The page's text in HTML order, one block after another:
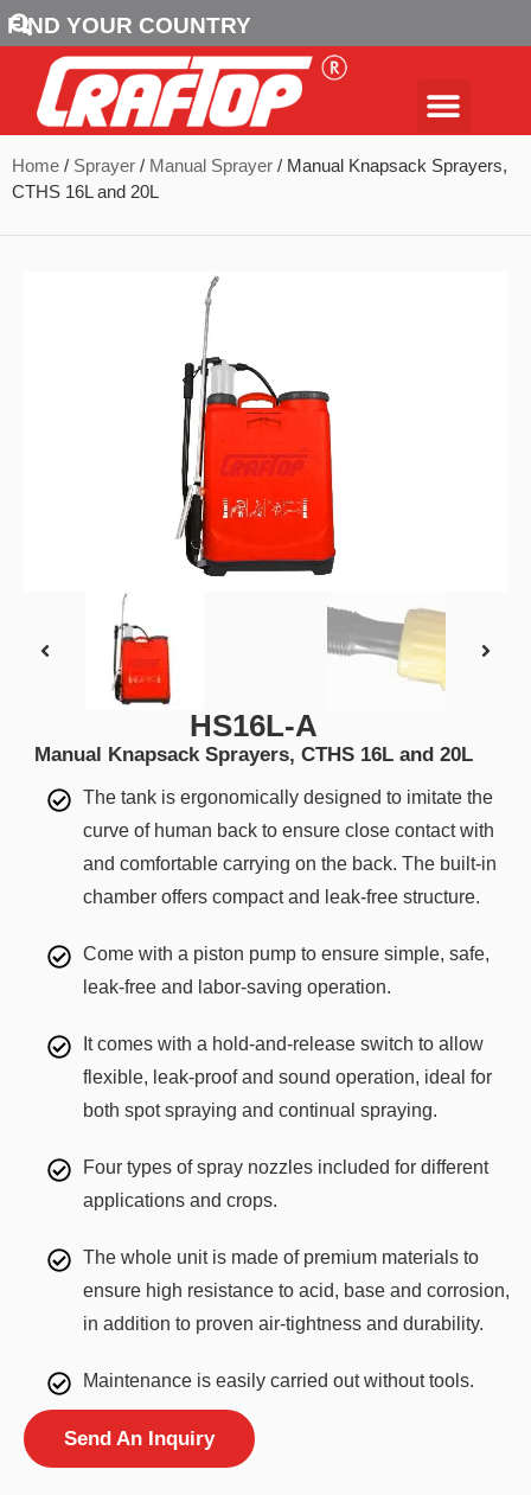
FIND YOUR COUNTRY
Home / Sprayer / Manual Sprayer / Manual Knapsack Sprayers,
CTHS 16L and 20L
HS16L-A
Manual Knapsack Sprayers, CTHS 16L and 20L
The tank is ergonomically designed to imitate the
curve of human back to ensure close contact with
and comfortable carrying on the back. The built-in
chamber offers compact and leak-free structure.
Come with a piston pump to ensure simple, safe,
leak-free and labor-saving operation.
It comes with a hold-and-release switch to allow
flexible, leak-proof and sound operation, ideal for
both spot spraying and continual spraying.
Four types of spray nozzles included for different
applications and crops.
The whole unit is made of premium materials to
ensure high resistance to acid, base and corrosion,
in addition to proven air-tightness and durability.
Maintenance is easily carried out without tools.
Send An Inquiry